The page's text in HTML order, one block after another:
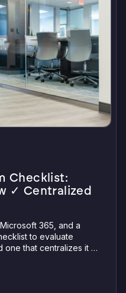
Checklist:
✓ Centralized
365, and a
to evaluate
that centralizes it all